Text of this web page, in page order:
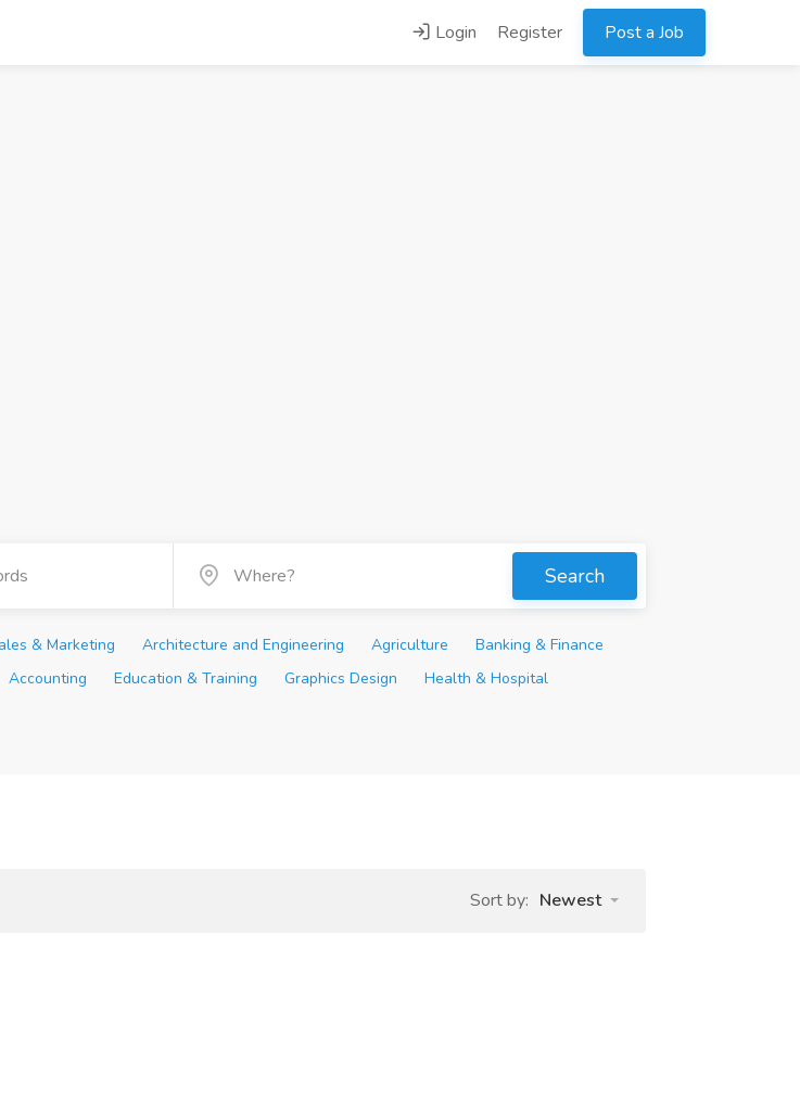
Login Register Post a Job
Search
& Marketing Architecture and Engineering Agriculture
Banking & Finance
Accounting Education & Training Graphics Design
Health & Hospital
Sort by: Newest